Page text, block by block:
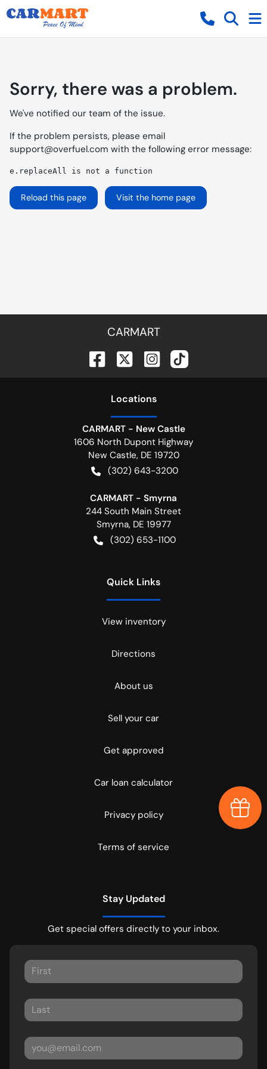
Sorry, there was a problem.
We've notified our team of the issue.
If the problem persists, please email
support@overfuel.com with the following error message:
e.replaceAll is not a function
Reload this page Visit the home page
CARMART
Locations
CARMART - New Castle
1606 North Dupont Highway
New Castle, DE 19720
(302) 643-3200
CARMART - Smyrna
244 South Main Street
Smyrna, DE 19977
(302) 653-1100
Quick Links
View inventory
Directions
About us
Sell your car
Get approved
Car loan calculator
Privacy policy
Terms of service
Stay Updated
Get special offers directly to your inbox.
Earn